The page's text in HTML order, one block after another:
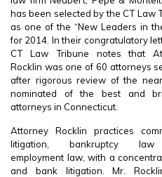
has been selected by the CT Law
as one of the “New Leaders in
for 2014. In their congratulatory
CT Law Tribune notes that
Rocklin was one of 60 attorneys
after rigorous review of the
nominated of the best and
attorneys in Connecticut.
Attorney Rocklin practices
litigation, bankruptcy
employment law, with a
and bank litigation. Mr.